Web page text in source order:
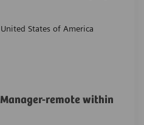
States of America
Executive, Molecular
remote within